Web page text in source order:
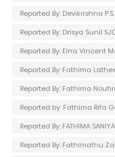
Reported By: Devikrishna
Reported By: Drisya Sunil
Reported By: Elna Vincent
Reported By: Fathima
Reported By: Fathima
Reported by: Fathima Rifa
Reported By: FATHIMA
Reported By: Fathimathu